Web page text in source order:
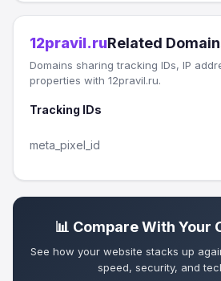
12pravil.ruRelated
Domains sharing tracking IDs, IP
properties with 12pravil.ru.
Tracking IDs
meta_pixel_id
📊 Compare With Your
See how your website stacks up
speed, security, and